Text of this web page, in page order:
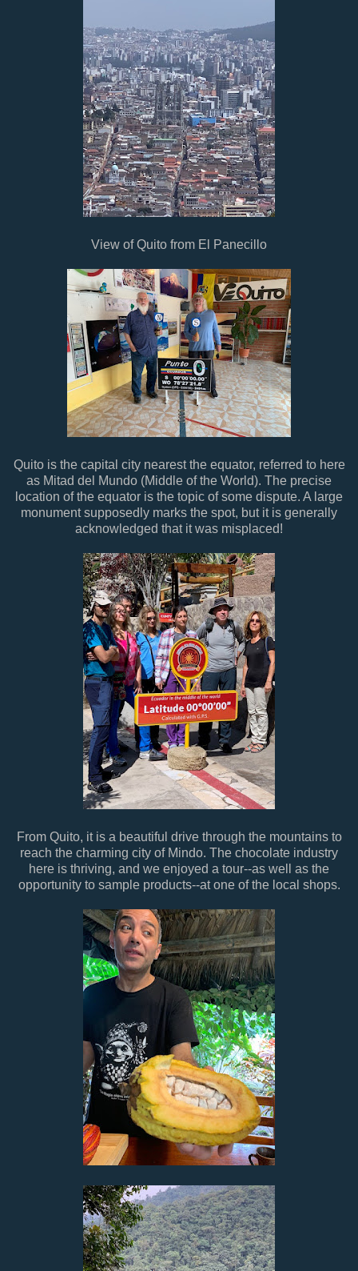
View of Quito from El Panecillo
Quito is the capital city nearest the equator, referred to here
as Mitad del Mundo (Middle of the World). The precise
location of the equator is the topic of some dispute. A large
monument supposedly marks the spot, but it is generally
acknowledged that it was misplaced!
From Quito, it is a beautiful drive through the mountains to
reach the charming city of Mindo. The chocolate industry
here is thriving, and we enjoyed a tour--as well as the
opportunity to sample products--at one of the local shops.